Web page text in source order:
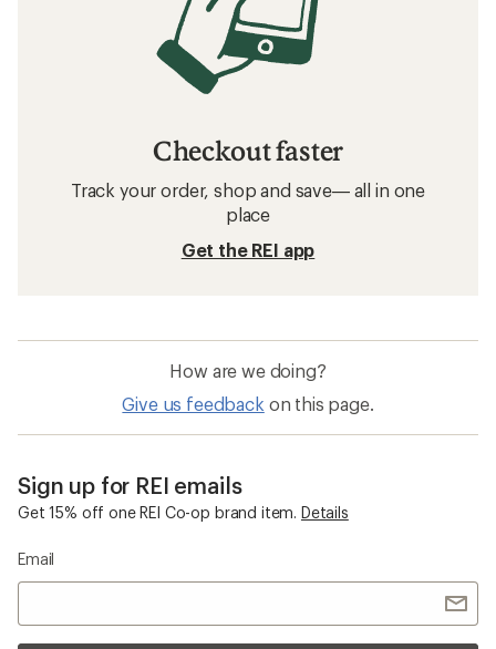
Checkout faster
Track your order, shop and save— all in one
place
Get the REI app
How are we doing?
Give us feedback on this page.
Sign up for REI emails
Get 15% off one REI Co-op brand item. Details
Email